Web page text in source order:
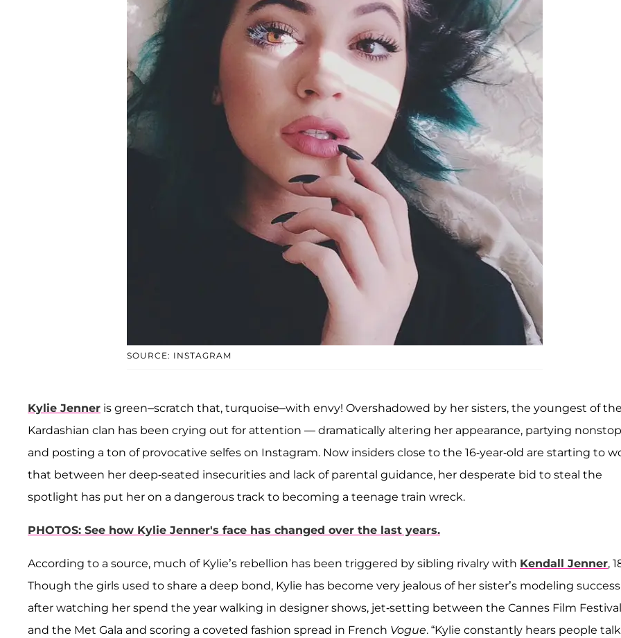
SOURCE: INSTAGRAM
Kylie Jenner is green–scratch that, turquoise–with envy! Overshadowed by her sisters, the youngest of
Kardashian clan has been crying out for attention — dramatically altering her appearance, partying nonstop
and posting a ton of provocative selfes on Instagram. Now insiders close to the 16-year-old are starting to
that between her deep-seated insecurities and lack of parental guidance, her desperate bid to steal the
spotlight has put her on a dangerous track to becoming a teenage train wreck.
PHOTOS: See how Kylie Jenner's face has changed over the last years.
According to a source, much of Kylie’s rebellion has been triggered by sibling rivalry with Kendall Jenner,
Though the girls used to share a deep bond, Kylie has become very jealous of her sister’s modeling success
after watching her spend the year walking in designer shows, jet-setting between the Cannes Film Festival
and the Met Gala and scoring a coveted fashion spread in French Vogue. “Kylie constantly hears people talk